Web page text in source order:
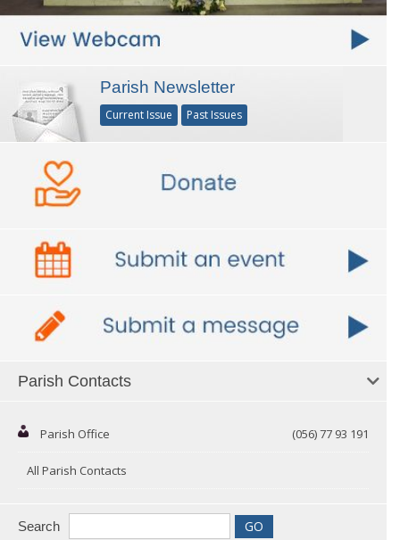
Parish Newsletter
Current Issue Past Issues
Parish Contacts
Parish Office (056) 77 93 191
All Parish Contacts
Search